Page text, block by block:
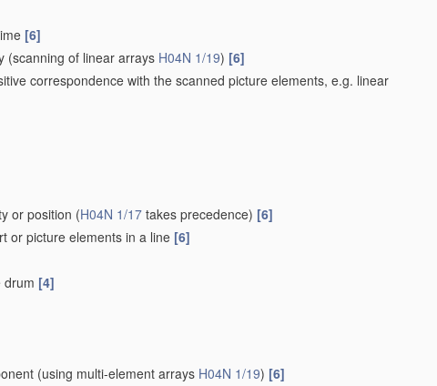
[6]
(scanning of linear arrays H04N 1/19) [6]
correspondence with the scanned picture elements, e.g. linear
or position (H04N 1/17 takes precedence) [6]
or picture elements in a line [6]
drum [4]
(using multi-element arrays H04N 1/19) [6]